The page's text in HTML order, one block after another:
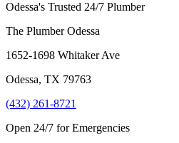
Odessa's Trusted 24/7 Plumber
The Plumber Odessa
1652-1698 Whitaker Ave
Odessa, TX 79763
(432) 261-8721
Open 24/7 for Emergencies